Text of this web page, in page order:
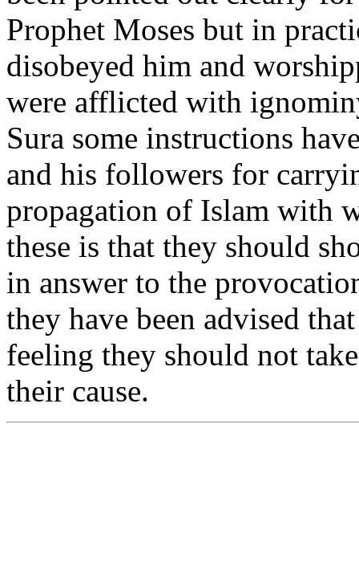
Prophet Moses but in
disobeyed him and
were afflicted with
Sura some instructions
and his followers for
propagation of Islam with
these is that they should
in answer to the
they have been advised
feeling they should not
their cause.